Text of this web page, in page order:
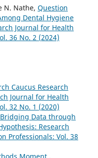
N. Nathe, Question
Dental Hygiene
Journal for Health
36 No. 2 (2024)
Caucus Research
Journal for Health
32 No. 1 (2020)
Bridging Data through
Research
Professionals: Vol. 38